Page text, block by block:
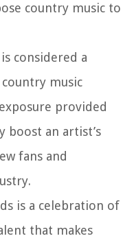
country music to
considered a
music
provided
boost an artist’s
fans and
is a celebration of
that makes